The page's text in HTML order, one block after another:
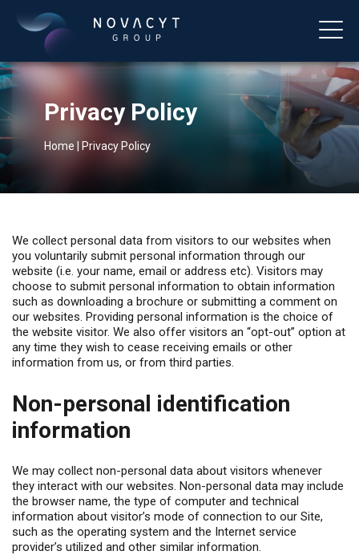
English
Privacy Policy
Home Privacy Policy
We collect personal data from visitors to our websites when
you voluntarily submit personal information through our
website (i.e. your name, email or address etc). Visitors may
choose to submit personal information to obtain information
such as downloading a brochure or submitting a comment on
our websites. Providing personal information is the choice of
the website visitor. We also offer visitors an “opt-out” option at
any time they wish to cease receiving emails or other
information from us, or from third parties.
Non-personal identification
information
We may collect non-personal data about visitors whenever
they interact with our websites. Non-personal data may include
the browser name, the type of computer and technical
information about visitor’s mode of connection to our Site,
such as the operating system and the Internet service
provider’s utilized and other similar information.